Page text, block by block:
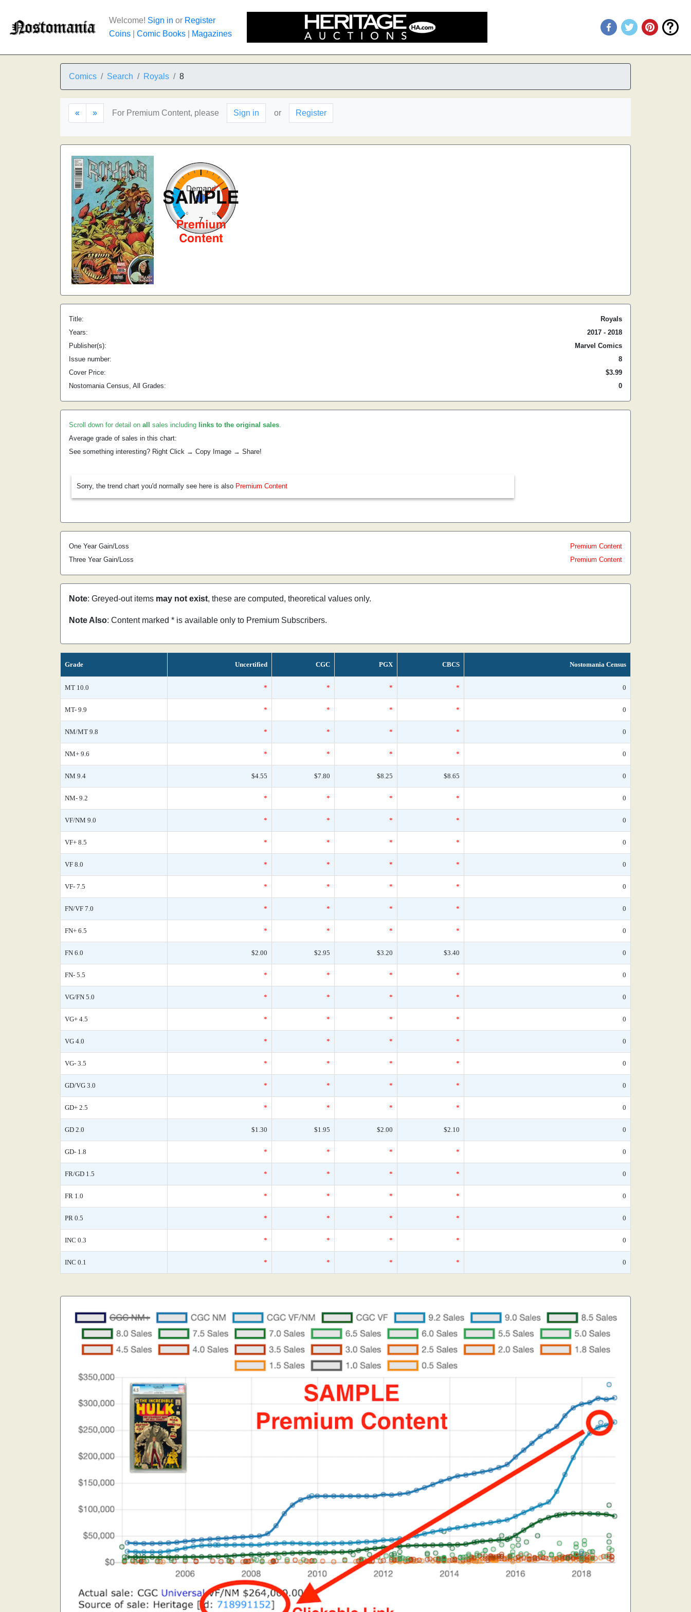
Welcome! Sign in or Register
Coins
Comic Books Magazines
Comics Search Royals 8
« » For Premium Content, please Sign in or Register
Title:
Royals
Years:
2017 - 2018
Publisher(s):
Marvel Comics
Issue number:
8
Cover Price:
$3.99
Nostomania Census, All Grades:
0
Scroll down for detail on all sales including links to the original sales.
Average grade of sales in this chart:
See something interesting? Right Click → Copy Image → Share!
Sorry, the trend chart you'd normally see here is also Premium Content
One Year Gain/Loss
Premium Content
Three Year Gain/Loss
Premium Content
Note: Greyed-out items may not exist, these are computed, theoretical values only.
Note Also: Content marked * is available only to Premium Subscribers.
Grade Uncertified CGC PGX CBCS Nostomania Census
MT 10.0 * * * * 0
MT- 9.9 * * * * 0
NM/MT 9.8 * * * * 0
NM+ 9.6 * * * * 0
NM 9.4 $4.55 $7.80 $8.25 $8.65 0
NM- 9.2 * * * * 0
VF/NM 9.0 * * * * 0
VF+ 8.5 * * * * 0
VF 8.0 * * * * 0
VF- 7.5 * * * * 0
FN/VF 7.0 * * * * 0
FN+ 6.5 * * * * 0
FN 6.0 $2.00 $2.95 $3.20 $3.40 0
FN- 5.5 * * * * 0
VG/FN 5.0 * * * * 0
VG+ 4.5 * * * * 0
VG 4.0 * * * * 0
VG- 3.5 * * * * 0
GD/VG 3.0 * * * * 0
GD+ 2.5 * * * * 0
GD 2.0 $1.30 $1.95 $2.00 $2.10 0
GD- 1.8 * * * * 0
FR/GD 1.5 * * * * 0
FR 1.0 * * * * 0
PR 0.5 * * * * 0
INC 0.3 * * * * 0
INC 0.1 * * * * 0